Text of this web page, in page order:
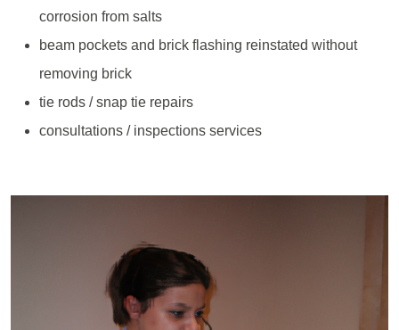
corrosion from salts
beam pockets and brick flashing reinstated without
removing brick
tie rods / snap tie repairs
consultations / inspections services